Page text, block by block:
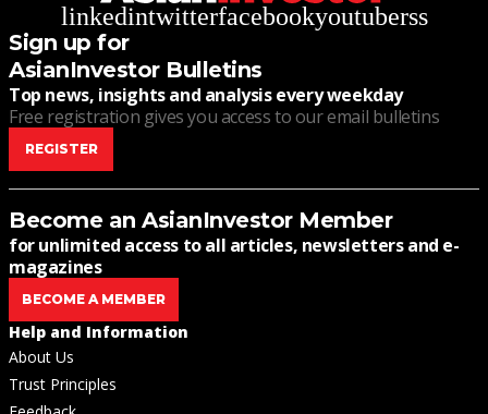
linkedintwitterfacebookyoutuberss
Sign up for
AsianInvestor Bulletins
Top news, insights and analysis every weekday
Free registration gives you access to our email bulletins
REGISTER
Become an AsianInvestor Member
for unlimited access to all articles, newsletters and e-
magazines
BECOME A MEMBER
Help and Information
About Us
Trust Principles